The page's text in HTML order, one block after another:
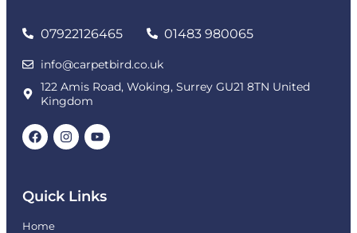
07922126465 01483 980065
info@carpetbird.co.uk
122 Amis Road, Woking, Surrey GU21 8TN United
Kingdom
Quick Links
Home